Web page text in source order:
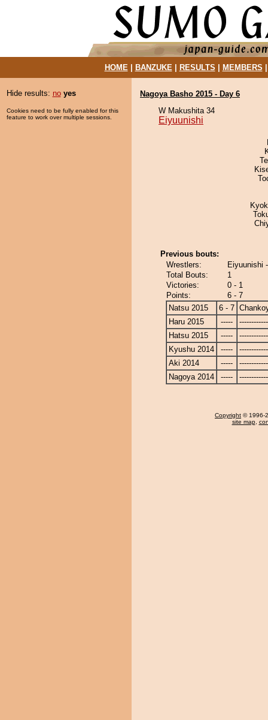
HOME| BANZUKE| RESULTS MEMBERS
Hide results: no yes
Cookies need to be fully enabled for this
feature to work over multiple sessions.
Nagoya Basho 2015 - Day 6
W Makushita 34
Eiyuunishi
Previous bouts:
Wrestlers:
Eiyuunishi
Total Bouts:
1
Victories:
0 - 1
Points:
6 - 7
Natsu 2015
6 - 7
Haru 2015
-----
Hatsu 2015
-----
Kyushu 2014
-----
Aki 2014
-----
Nagoya 2014
-----
Copyright © 1996-
site map,